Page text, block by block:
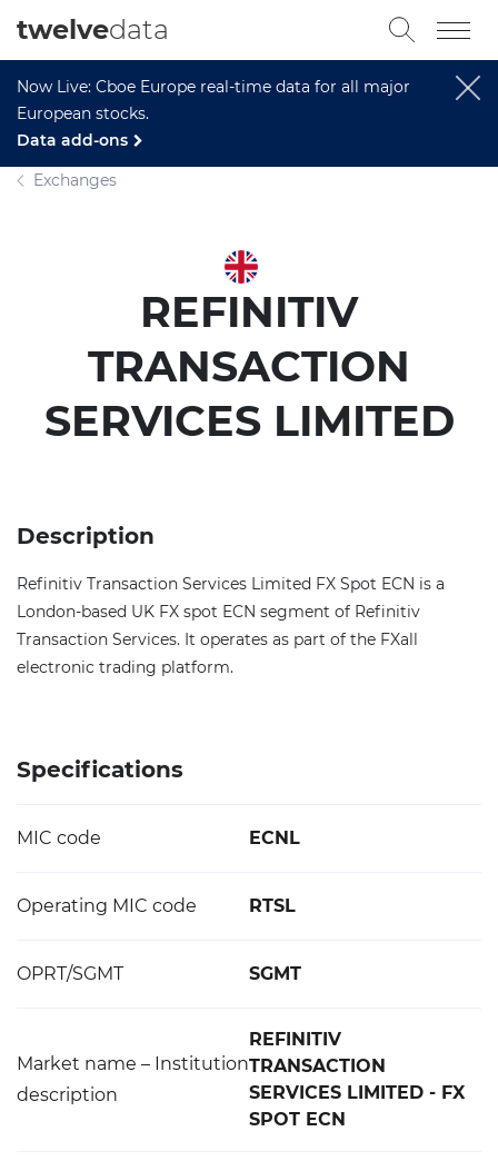
Now Live: Cboe Europe real-time data for all major
European stocks.
Data add-ons
twelvedata
Exchanges
REFINITIV
TRANSACTION
SERVICES LIMITED
Description
Refinitiv Transaction Services Limited FX Spot ECN is a
London-based UK FX spot ECN segment of Refinitiv
Transaction Services. It operates as part of the FXall
electronic trading platform.
Specifications
MIC code ECNL
Operating MIC code RTSL
OPRT/SGMT SGMT
Market name – Institution
description
REFINITIV
TRANSACTION
SERVICES LIMITED - FX
SPOT ECN